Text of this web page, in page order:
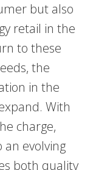
but also
retail in the
to these
the
in the
With
charge,
evolving
both quality